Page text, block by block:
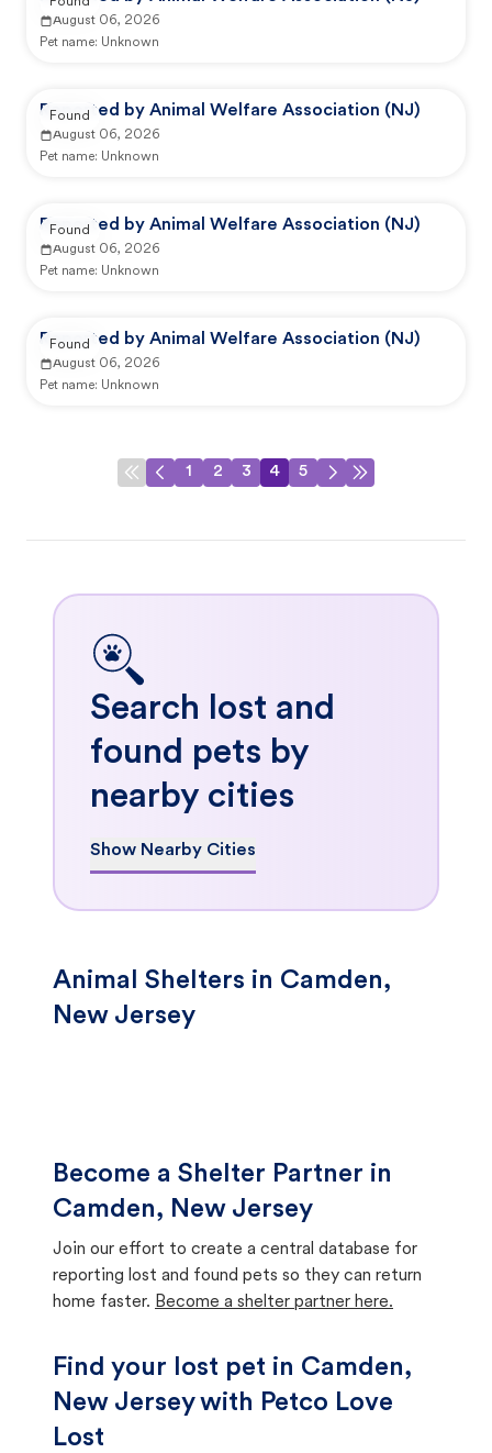
August 06, 2026
Pet name: Unknown
Reported by Animal Welfare Association (NJ)
August 06, 2026
Pet name: Unknown
Found
Reported by Animal Welfare Association (NJ)
August 06, 2026
Pet name: Unknown
Found
Reported by Animal Welfare Association (NJ)
August 06, 2026
Pet name: Unknown
Found
1 2 3 4 5
Search lost and
found pets by
nearby cities
Show Nearby Cities
Animal Shelters in Camden,
New Jersey
Become a Shelter Partner in
Camden, New Jersey
Join our effort to create a central database for
reporting lost and found pets so they can return
home faster. Become a shelter partner here.
Find your lost pet in Camden,
New Jersey with Petco Love
Lost